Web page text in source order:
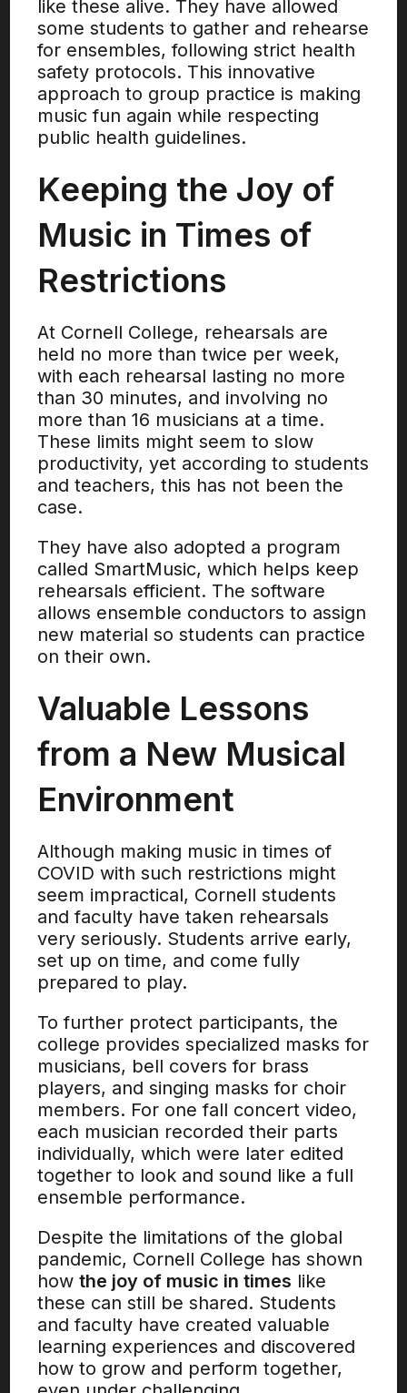
like these alive. They have allowed
some students to gather and rehearse
for ensembles, following strict health
safety protocols. This innovative
approach to group practice is making
music fun again while respecting
public health guidelines.
Keeping the Joy of
Music in Times of
Restrictions
At Cornell College, rehearsals are
held no more than twice per week,
with each rehearsal lasting no more
than 30 minutes, and involving no
more than 16 musicians at a time.
These limits might seem to slow
productivity, yet according to students
and teachers, this has not been the
case.
They have also adopted a program
called SmartMusic, which helps keep
rehearsals efficient. The software
allows ensemble conductors to assign
new material so students can practice
on their own.
Valuable Lessons
from a New Musical
Environment
Although making music in times of
COVID with such restrictions might
seem impractical, Cornell students
and faculty have taken rehearsals
very seriously. Students arrive early,
set up on time, and come fully
prepared to play.
To further protect participants, the
college provides specialized masks for
musicians, bell covers for brass
players, and singing masks for choir
members. For one fall concert video,
each musician recorded their parts
individually, which were later edited
together to look and sound like a full
ensemble performance.
Despite the limitations of the global
pandemic, Cornell College has shown
howthe joy of music in times like
these can still be shared. Students
and faculty have created valuable
learning experiences and discovered
how to grow and perform together,